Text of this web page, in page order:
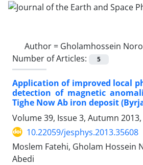
Author = Gholamhossein
Number of Articles:
5
Application of improved local
detection of magnetic
Tighe Now Ab iron deposit
Volume 39, Issue 3, Autumn 2013,
10.22059/jesphys.2013.35608
Moslem Fatehi, Gholam Hossein
Abedi